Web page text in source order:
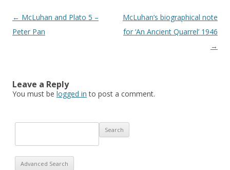
Post navigation
← McLuhan and Plato 5 –
Peter Pan
McLuhan’s biographical note
for ‘An Ancient Quarrel’ 1946
→
Leave a Reply
You must be logged in to post a comment.
Advanced Search